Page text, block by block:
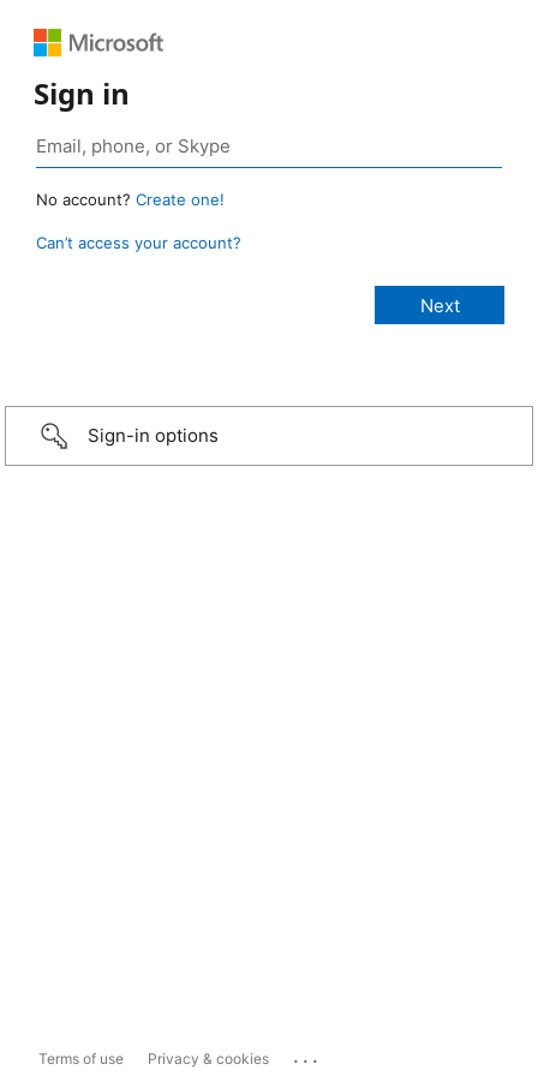
Sign in
No account? Create one!
Can’t access your account?
Sign-in options
Terms of use Privacy & cookies ...